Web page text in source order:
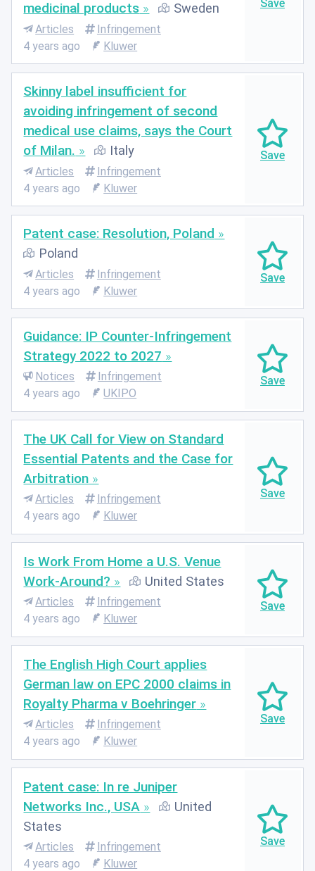
medicinal products Sweden
Articles
Infringement
4 years ago
Kluwer
Skinny label insufficient for
avoiding infringement of second
medical use claims, says the Court
of Milan.
Italy
Articles
Infringement
4 years ago
Kluwer
Patent case: Resolution, Poland
Poland
Articles
Infringement
4 years ago
Kluwer
Guidance: IP Counter-Infringement
Strategy 2022 to 2027
Notices
Infringement
4 years ago
UKIPO
The UK Call for View on Standard
Essential Patents and the Case for
Arbitration
Articles
Infringement
4 years ago
Kluwer
Is Work From Home a U.S. Venue
Work-Around?
United States
Articles
Infringement
4 years ago
Kluwer
The English High Court applies
German law on EPC 2000 claims in
Royalty Pharma v Boehringer
Articles
Infringement
4 years ago
Kluwer
Patent case: In re Juniper
Networks Inc., USA
United
States
Articles
Infringement
4 years ago
Kluwer